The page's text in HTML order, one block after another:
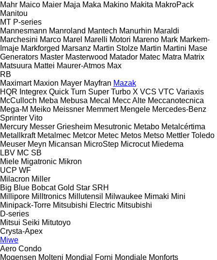
Mahr Maico Maier Maja Maka Makino Makita MakroPack
Manitou
MT P-series
Mannesmann Manroland Mantech Manurhin Maraldi
Marchesini Marco Marel Marelli Motori Mareno Mark Markem-
Imaje Markforged Marsanz Martin Stolze Martin Martini Mase
Generators Master Masterwood Matador Matec Matra Matrix
Matsuura Mattei Maurer-Atmos Max
RB
Maximart Maxion Mayer Mayfran Mazak
HQR Integrex Quick Turn Super Turbo X VCS VTC Variaxis
McCulloch Meba Mebusa Mecal Mecc Alte Meccanotecnica
Mega-M Meiko Meissner Memmert Mengele Mercedes-Benz
Sprinter Vito
Mercury Messer Griesheim Mesutronic Metabo Metalcértima
Metallkraft Metalmec Metcor Metec Metos Metso Mettler Toledo
Meuser Meyn Micansan MicroStep Microcut Miedema
LBV MC SB
Miele Migatronic Mikron
UCP WF
Milacron Miller
Big Blue Bobcat Gold Star SRH
Millipore Milltronics Millutensil Milwaukee Mimaki Mini
Minipack-Torre Mitsubishi Electric Mitsubishi
D-series
Mitsui Seiki Mitutoyo
Crysta-Apex
Miwe
Aero Condo
Mogensen Molteni Mondial Forni Mondiale Monforts